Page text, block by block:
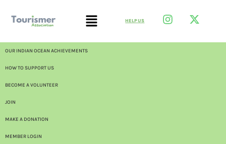
HELP US
OUR INDIAN OCEAN ACHIEVEMENTS
HOW TO SUPPORT US
BECOME A VOLUNTEER
JOIN
MAKE A DONATION
MEMBER LOGIN